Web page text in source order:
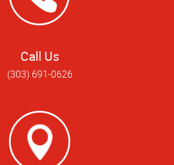
Call Us
(303) 691-0626